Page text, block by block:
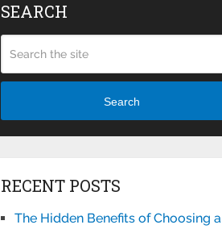
SEARCH
Search
RECENT POSTS
The Hidden Benefits of Choosing a